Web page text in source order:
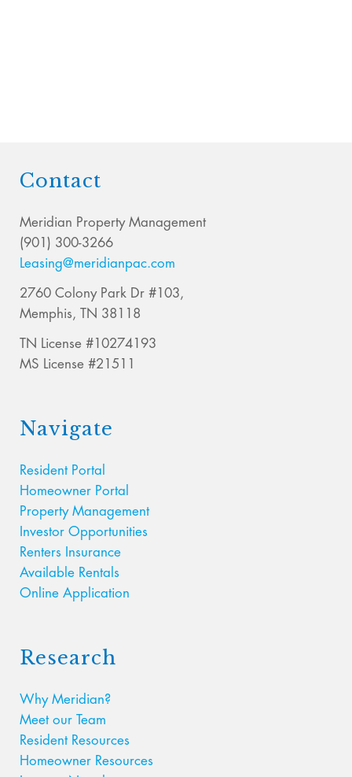
Contact
Meridian Property Management
(901) 300-3266
Leasing@meridianpac.com
2760 Colony Park Dr #103,
Memphis, TN 38118
TN License #10274193
MS License #21511
Navigate
Resident Portal
Homeowner Portal
Property Management
Investor Opportunities
Renters Insurance
Available Rentals
Online Application
Research
Why Meridian?
Meet our Team
Resident Resources
Homeowner Resources